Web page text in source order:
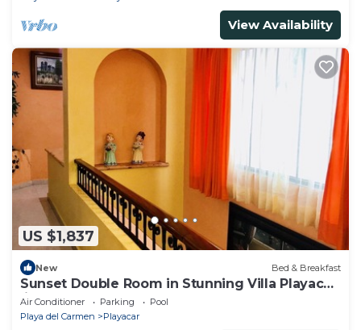
View Availability
US $1,837
New Bed & Breakfast
Sunset Double Room in Stunning Villa Playacar
Ii
Air Conditioner Parking
Pool
Playa del Carmen
Playacar